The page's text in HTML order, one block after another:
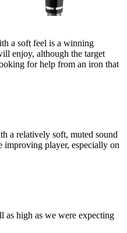
a soft feel is a winning
enjoy, although the target
for help from an iron that
a relatively soft, muted sound
improving player, especially on
high as we were expecting